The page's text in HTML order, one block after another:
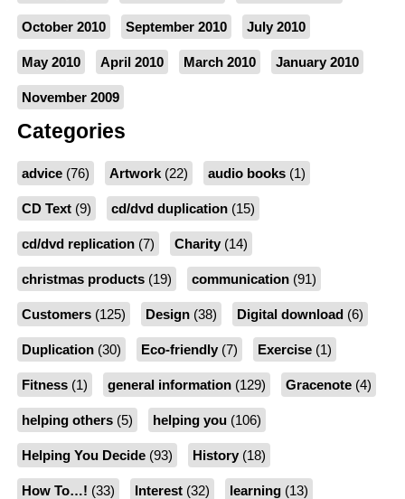
October 2010 September 2010 July 2010
May 2010 April 2010 March 2010 January 2010
November 2009
Categories
advice(76) Artwork(22) audio books(1)
CD Text(9) cd/dvd duplication(15)
cd/dvd replication(7) Charity(14)
christmas products(19) communication(91)
Customers(125) Design(38) Digital download(6)
Duplication(30) Eco-friendly(7) Exercise(1)
Fitness(1) general information(129) Gracenote(4)
helping others(5) helping you(106)
Helping You Decide(93) History(18)
How To…! (33) Interest(32) learning(13)